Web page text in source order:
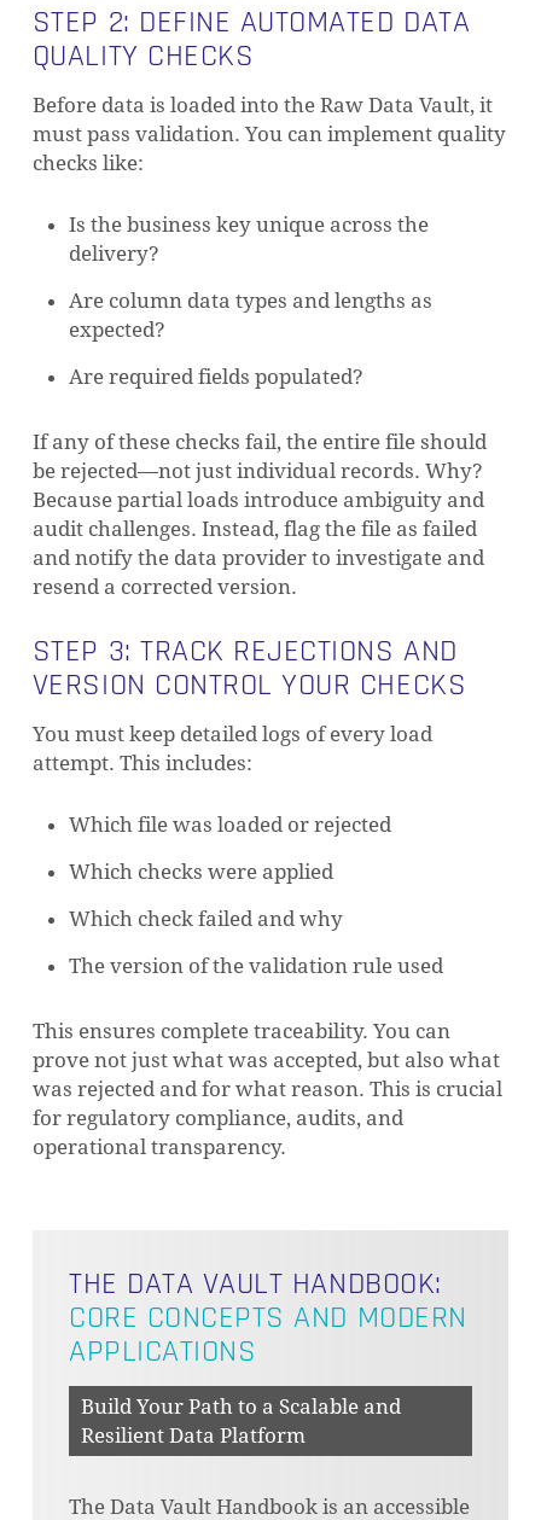
STEP 2: DEFINE AUTOMATED DATA
QUALITY CHECKS
Before data is loaded into the Raw Data Vault, it
must pass validation. You can implement quality
checks like:
Is the business key unique across the
delivery?
Are column data types and lengths as
expected?
Are required fields populated?
If any of these checks fail, the entire file should
be rejected—not just individual records. Why?
Because partial loads introduce ambiguity and
audit challenges. Instead, flag the file as failed
and notify the data provider to investigate and
resend a corrected version.
STEP 3: TRACK REJECTIONS AND
VERSION CONTROL YOUR CHECKS
You must keep detailed logs of every load
attempt. This includes:
Which file was loaded or rejected
Which checks were applied
Which check failed and why
The version of the validation rule used
This ensures complete traceability. You can
prove not just what was accepted, but also what
was rejected and for what reason. This is crucial
for regulatory compliance, audits, and
operational transparency.
THE DATA VAULT HANDBOOK:
CORE CONCEPTS AND MODERN
APPLICATIONS
Build Your Path to a Scalable and
Resilient Data Platform
The Data Vault Handbook is an accessible